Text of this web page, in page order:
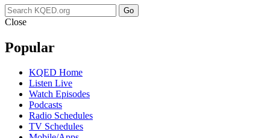
Go
Close
Popular
KQED Home
Listen Live
Watch Episodes
Podcasts
Radio Schedules
TV Schedules